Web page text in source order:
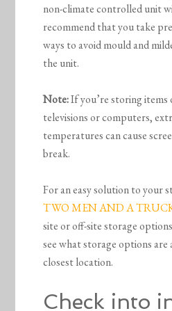
non-climate controlled unit
recommend that you take
ways to avoid mould and
the unit.
Note:If you’re storing
televisions or computers,
temperatures can cause
break.
For an easy solution to your
TWO MEN AND A
site or off-site storage
see what storage options are
closest location.
Check into